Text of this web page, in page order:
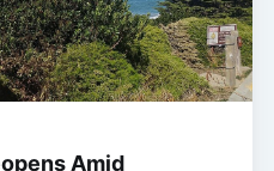
Amid